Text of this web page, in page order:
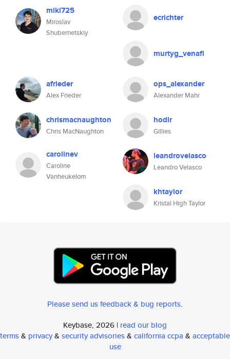
miki725
Miroslav
Shubernetskiy
ecrichter
murtyg_venafi
afrieder
Alex Frieder
ops_alexander
Alexander Mahr
chrismacnaughton
Chris MacNaughton
hodlr
Gillies
carolinev
Caroline
Vanheukelom
leandrovelasco
Leandro Velasco
khtaylor
Kristal High Taylor
Please send us feedback & bug reports.
Keybase, 2026 | read our blog
terms& privacy& security advisories& california ccpa & acceptable
use